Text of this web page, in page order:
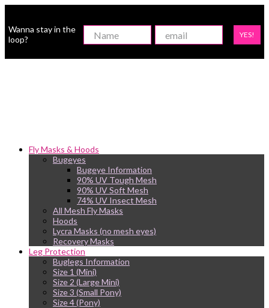
Wanna stay in the
loop?
YES!
Fly Masks & Hoods
Bugeyes
Bugeye Information
90% UV Tough Mesh
90% UV Soft Mesh
74% UV Insect Mesh
All Mesh Fly Masks
Hoods
Lycra Masks (no mesh eyes)
Recovery Masks
Leg Protection
Buglegs Information
Size 1 (Mini)
Size 2 (Large Mini)
Size 3 (Small Pony)
Size 4 (Pony)